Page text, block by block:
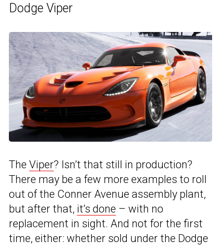
Dodge Viper
The Viper? Isn’t that still in production?
There may be a few more examples to roll
out of the Conner Avenue assembly plant,
but after that, it’s done – with no
replacement in sight. And not for the first
time, either: whether sold under the Dodge